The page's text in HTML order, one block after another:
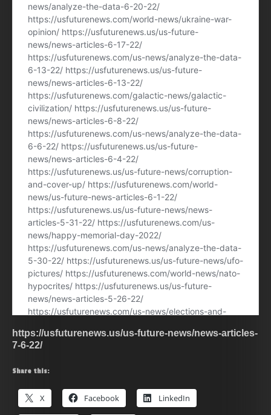
https://usfuturenews.us/us-future-news/news-articles-
7-6-22/
Share this:
X Facebook LinkedIn